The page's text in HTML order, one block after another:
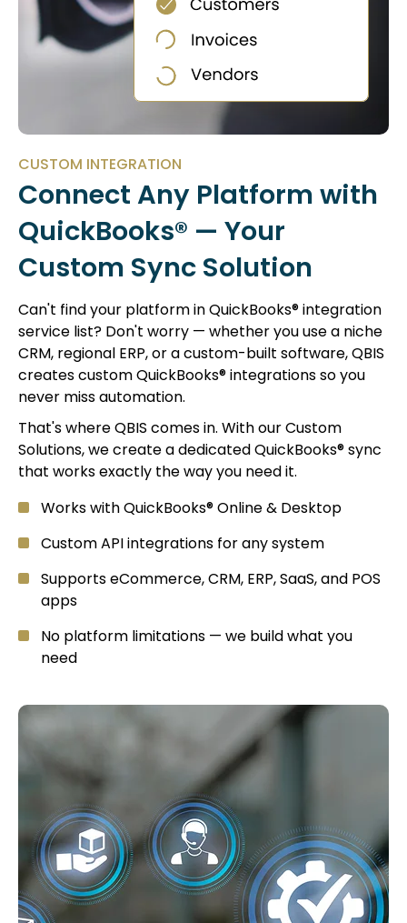
CUSTOM INTEGRATION
Connect Any Platform with
QuickBooks® — Your
Custom Sync Solution
Can't find your platform in QuickBooks® integration
service list? Don't worry — whether you use a niche
CRM, regional ERP, or a custom-built software, QBIS
creates custom QuickBooks® integrations so you
never miss automation.
That's where QBIS comes in. With our Custom
Solutions, we create a dedicated QuickBooks® sync
that works exactly the way you need it.
Works with QuickBooks® Online & Desktop
Custom API integrations for any system
Supports eCommerce, CRM, ERP, SaaS, and POS
apps
No platform limitations — we build what you
need